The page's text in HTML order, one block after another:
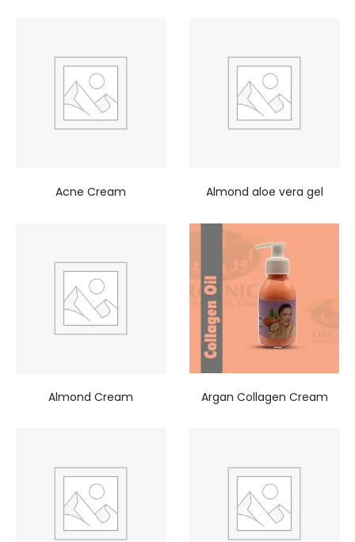
Acne Cream Almond aloe vera gel
Almond Cream Argan Collagen Cream